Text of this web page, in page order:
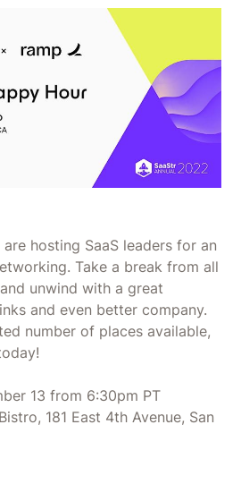
hosting SaaS leaders for an
Take a break from all
unwind with a great
and even better company.
number of places available,
13 from 6:30pm PT
181 East 4th Avenue, San